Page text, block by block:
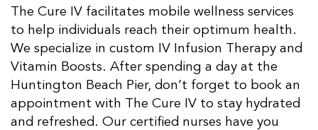
The Cure IV facilitates mobile wellness services
to help individuals reach their optimum health.
We specialize in custom IV Infusion Therapy and
Vitamin Boosts. After spending a day at the
Huntington Beach Pier, don’t forget to book an
appointment with The Cure IV to stay hydrated
and refreshed. Our certified nurses have you